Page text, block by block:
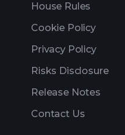
House Rules
Cookie Policy
Privacy Policy
Risks Disclosure
Release Notes
Contact Us